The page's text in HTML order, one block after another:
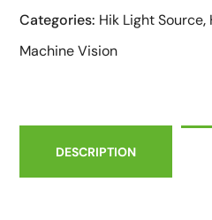
Categories: Hik Light Source,
Machine Vision
DESCRIPTION